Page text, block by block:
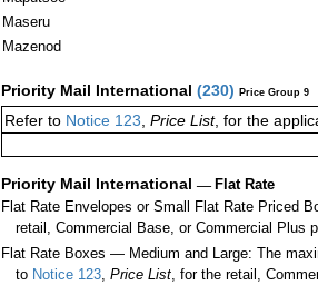
Maseru
Mazenod
Priority Mail International (230) Price Group 9
Refer to Notice 123 Price List, for the
Priority Mail International — Flat Rate
Flat Rate Envelopes or Small Flat Rate Priced
retail, Commercial Base, or Commercial Plus
Flat Rate Boxes — Medium and Large: The
to Notice 123 ,Price List , for the retail,